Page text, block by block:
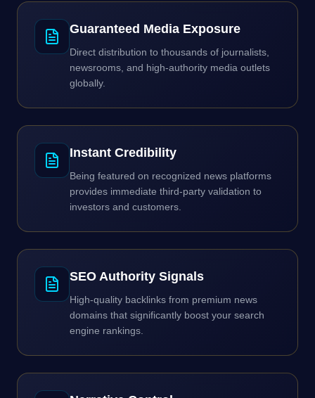
Guaranteed Media Exposure
Direct distribution to thousands of journalists,
newsrooms, and high-authority media outlets
globally.
Instant Credibility
Being featured on recognized news platforms
provides immediate third-party validation to
investors and customers.
SEO Authority Signals
High-quality backlinks from premium news
domains that significantly boost your search
engine rankings.